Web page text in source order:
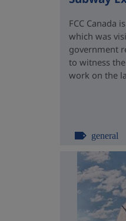
FCC Canada
which was
government
to witness
work on the
general